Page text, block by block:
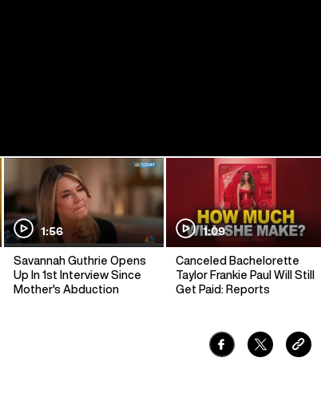
1:56
Savannah Guthrie Opens
Up In 1st Interview Since
Mother's Abduction
1:09
Canceled Bachelorette
Taylor Frankie Paul Will Still
Get Paid: Reports